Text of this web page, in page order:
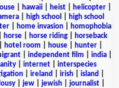
hawaii heist helicopter
high school
high school
| home invasion|
homophobia
horse horse riding
horseback
hotel room house| hunter|
| independent film india|
internet
interspecies
ireland irish island
| jew| jewish| journalist|